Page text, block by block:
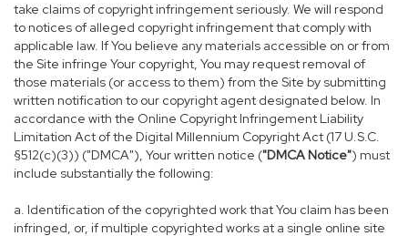
take claims of copyright infringement seriously. We will respond
to notices of alleged copyright infringement that comply with
applicable law. If You believe any materials accessible on or from
the Site infringe Your copyright, You may request removal of
those materials (or access to them) from the Site by submitting
written notification to our copyright agent designated below. In
accordance with the Online Copyright Infringement Liability
Limitation Act of the Digital Millennium Copyright Act (17 U.S.C.
§512(c)(3)) ("DMCA"), Your written notice ("DMCA Notice") must
include substantially the following:
a. Identification of the copyrighted work that You claim has been
infringed, or, if multiple copyrighted works at a single online site